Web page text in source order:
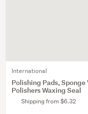
International
Polishing Pads,
Polishers Waxing Seal
Shipping from $6.32